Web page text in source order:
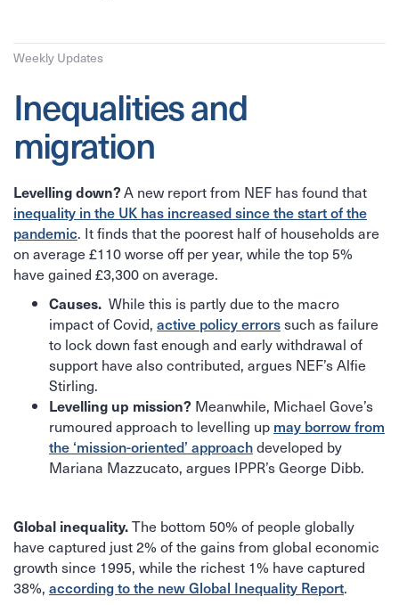
Weekly Updates
Inequalities and
migration
Levelling down?A new report from NEF has found that
inequality in the UK has increased since the start of the
pandemic. It finds that the poorest half of households are
on average £110 worse off per year, while the top 5%
have gained £3,300 on average.
Causes. While this is partly due to the macro
impact of Covid, active policy errorssuch as failure
to lock down fast enough and early withdrawal of
support have also contributed, argues NEF’s Alfie
Stirling.
Levelling up mission? Meanwhile, Michael Gove’s
rumoured approach to levelling up may borrow from
the ‘mission-oriented’ approachdeveloped by
Mariana Mazzucato, argues IPPR’s George Dibb.
Global inequality.The bottom 50% of people globally
have captured just 2% of the gains from global economic
growth since 1995, while the richest 1% have captured
38%, according to the new Global Inequality Report.